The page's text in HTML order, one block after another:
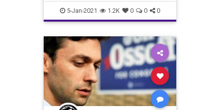
Certification Congress Election
ElectoralCollege JointSession
McConnell News Trump
VoteFraud
5-Jan-2021 1.2K 0 0 0